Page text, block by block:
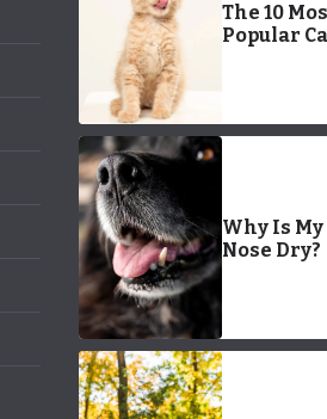
The 10
Popular
Why Is My
Nose Dry?